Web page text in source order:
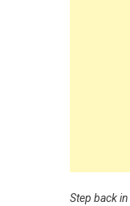
Step back